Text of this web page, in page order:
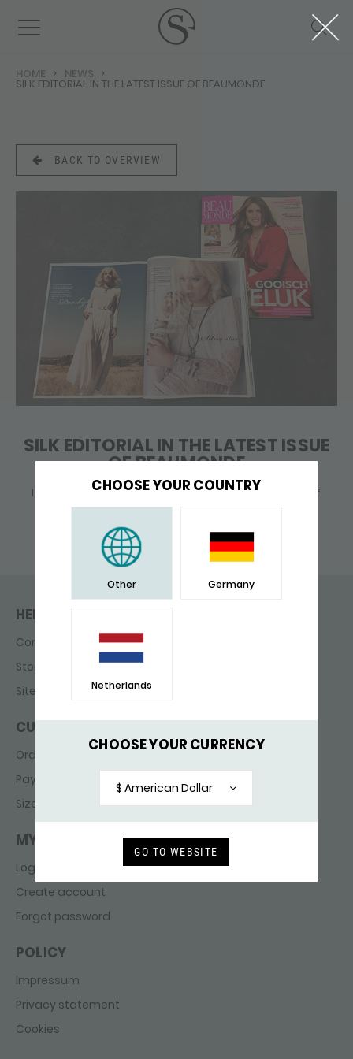
CHOOSE YOUR COUNTRY
Other Germany
Netherlands
CHOOSE YOUR CURRENCY
$ American Dollar
GO TO WEBSITE
HOME NEWS
SILK EDITORIAL IN THE LATEST ISSUE OF BEAUMONDE
BACK TO OVERVIEW
SILK EDITORIAL IN THE LATEST ISSUE
OF BEAUMONDE
In this issue of Beaumonde, your monthly dose of
glamor, beauty, fashion and .... SILK jewellery!
HELP & CONTACT
Contact
Store finder
Sitemap
CUSTOMER SERVICE
Ordering & delivery
Payments
Sizes
MY ACCOUNT
Login
Create account
Forgot password
POLICY
Impressum
Privacy statement
Cookies